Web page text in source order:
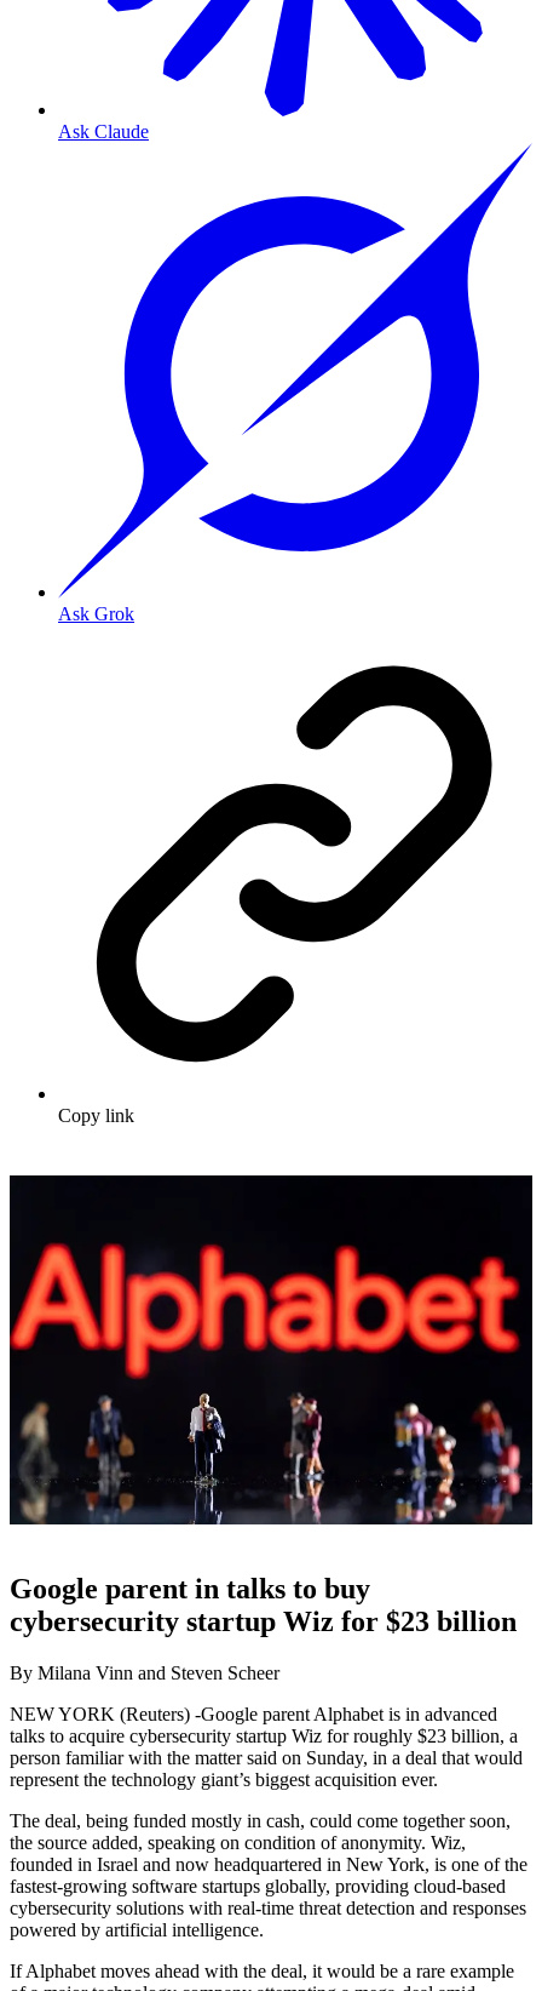
Ask Claude
Ask Grok
Copy link
Google parent in talks to buy
cybersecurity startup Wiz for $23 billion
By Milana Vinn and Steven Scheer
NEW YORK (Reuters) -Google parent Alphabet is in advanced
talks to acquire cybersecurity startup Wiz for roughly $23 billion, a
person familiar with the matter said on Sunday, in a deal that would
represent the technology giant’s biggest acquisition ever.
The deal, being funded mostly in cash, could come together soon,
the source added, speaking on condition of anonymity. Wiz,
founded in Israel and now headquartered in New York, is one of the
fastest-growing software startups globally, providing cloud-based
cybersecurity solutions with real-time threat detection and responses
powered by artificial intelligence.
If Alphabet moves ahead with the deal, it would be a rare example